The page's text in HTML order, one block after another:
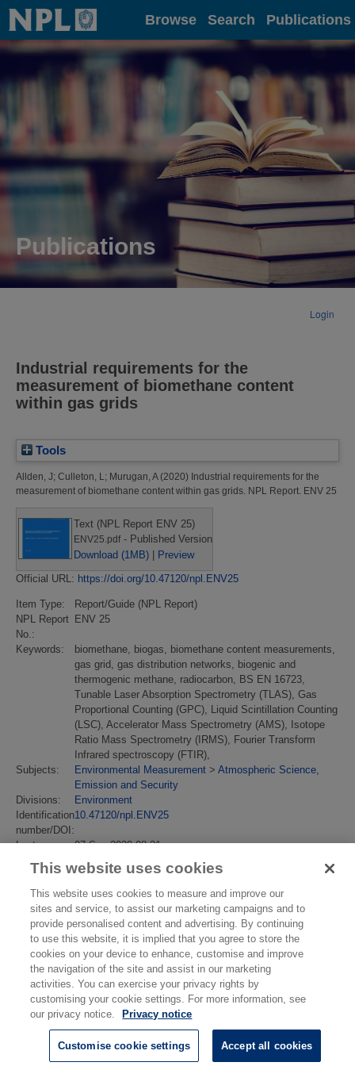
Home Browse Search Publications
Publications
Login
Industrial requirements for the
measurement of biomethane content
within gas grids
Tools
Allden, J; Culleton, L; Murugan, A(2020) Industrial requirements for the
measurement of biomethane content within gas grids. NPL Report. ENV 25
Text (NPL Report ENV 25)
ENV25.pdf- Published Version
Download (1MB)
Preview
Official URL: https://doi.org/10.47120/npl.ENV25
Item Type:
Report/Guide (NPL Report)
NPL Report
No.:
ENV 25
Keywords:
biomethane, biogas, biomethane content measurements,
gas grid, gas distribution networks, biogenic and
thermogenic methane, radiocarbon, BS EN 16723,
Tunable Laser Absorption Spectrometry (TLAS), Gas
Proportional Counting (GPC), Liquid Scintillation Counting
(LSC), Accelerator Mass Spectrometry (AMS), Isotope
Ratio Mass Spectrometry (IRMS), Fourier Transform
Infrared spectroscopy (FTIR),
Subjects:
Environmental Measurement > Atmospheric Science,
Emission and Security
Divisions:
Environment
Identification
number/DOI:
10.47120/npl.ENV25
Last
Modified:
07 Sep 2020 08:31
URI: https://eprintspublications.npl.co.uk/id/eprint/8828
This website uses cookies
This website uses cookies to measure and improve our
sites and service, to assist our marketing campaigns and to
provide personalised content and advertising. By continuing
to use this website, it is implied that you agree to store the
cookies on your device to enhance, customise and improve
the navigation of the site and assist in our marketing
activities. You can exercise your privacy rights by
customising your cookie settings. For more information, see
our privacy notice.
Privacy notice
Customise cookie settings Accept all cookies